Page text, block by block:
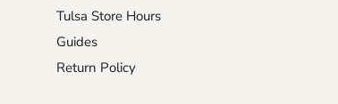
Tulsa Store Hours
Guides
Return Policy